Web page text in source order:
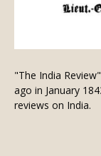
"The India
ago in January
reviews on India.